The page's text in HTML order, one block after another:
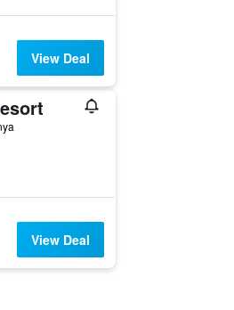
View Deal
View Deal